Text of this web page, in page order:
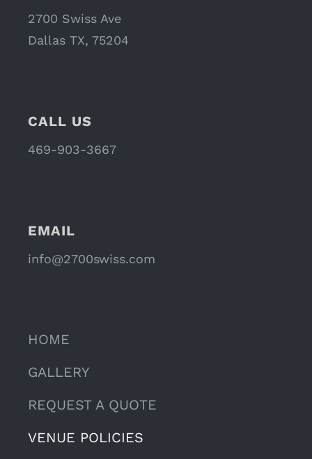
2700 Swiss Ave
Dallas TX, 75204
CALL US
469-903-3667
EMAIL
info@2700swiss.com
HOME
GALLERY
REQUEST A QUOTE
VENUE POLICIES